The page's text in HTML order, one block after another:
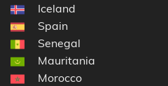
Iceland
Spain
Senegal
Mauritania
Morocco